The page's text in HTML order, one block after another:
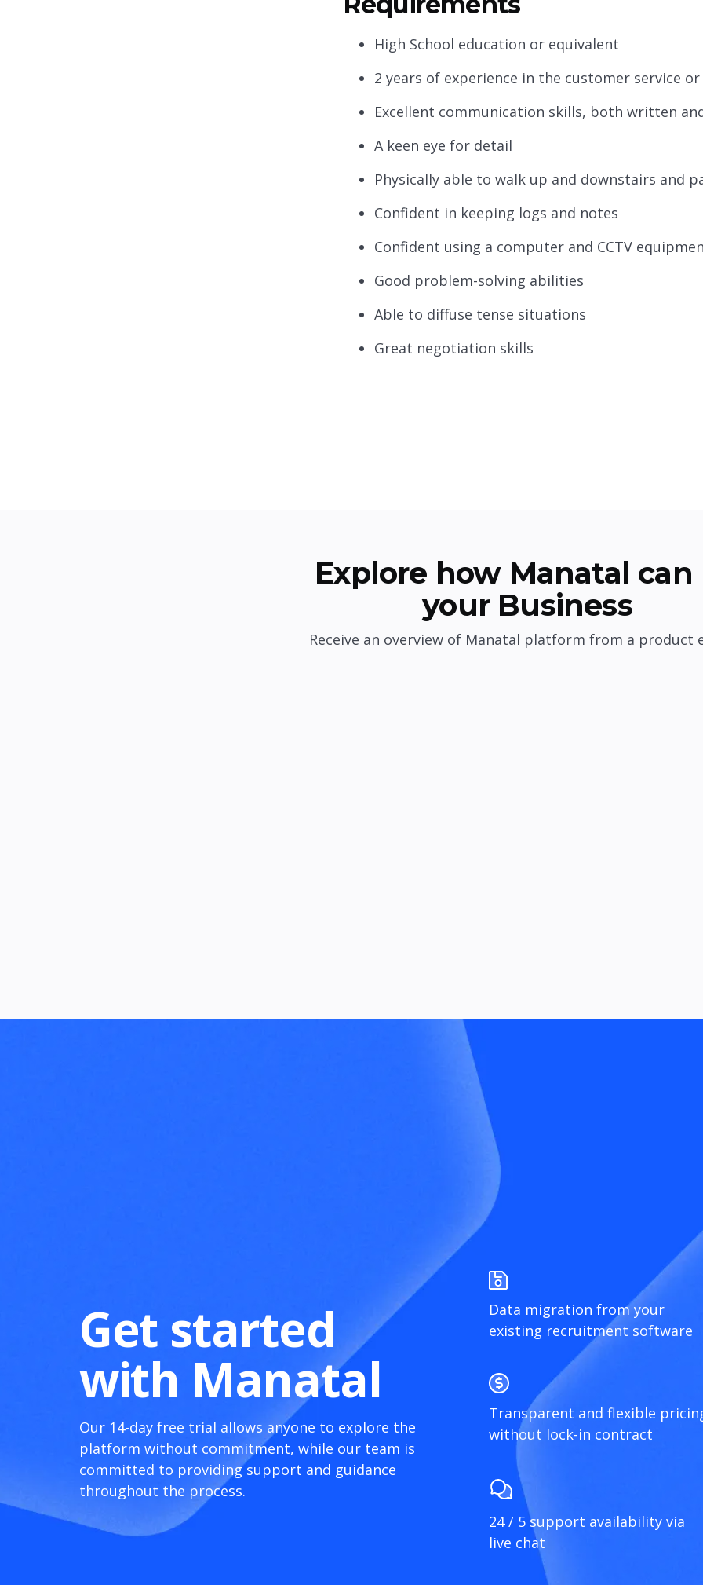
High School education or equivalent
2 years of experience in the customer service
Excellent communication skills, both written
A keen eye for detail
Physically able to walk up and downstairs and
Confident in keeping logs and notes
Confident using a computer and CCTV
Good problem-solving abilities
Able to diffuse tense situations
Great negotiation skills
Explore how Manatal can
your Business
Receive an overview of Manatal platform from a product
Get started
with Manatal
Our 14-day free trial allows anyone to explore the
platform without commitment, while our team is
committed to providing support and guidance
throughout the process.
Data migration from your
existing recruitment software
Transparent and flexible
without lock-in contract
24 / 5 support availability via
live chat